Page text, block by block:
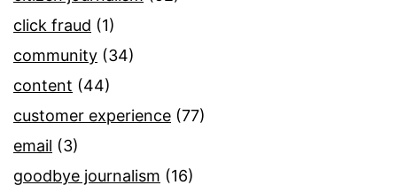
click fraud (1)
community (34)
content (44)
customer experience (77)
email (3)
goodbye journalism (16)